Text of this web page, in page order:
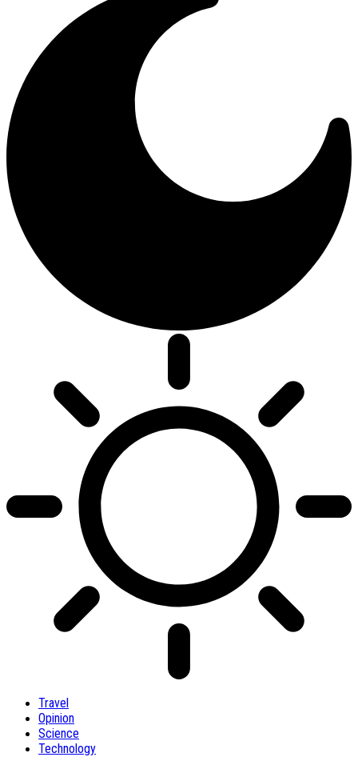
Travel
Opinion
Science
Technology